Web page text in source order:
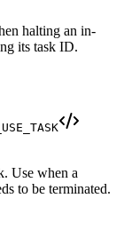
halting an in-
its task ID.
Use when a
to be terminated.